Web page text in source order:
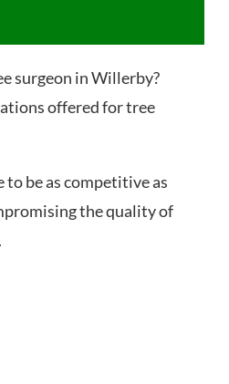
surgeon in Willerby?
offered for tree
be as competitive as
the quality of